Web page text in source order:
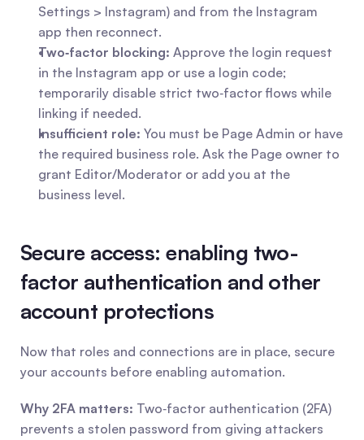
Settings > Instagram) and from the Instagram
app then reconnect.
Two‑factor blocking: Approve the login request
in the Instagram app or use a login code;
temporarily disable strict two‑factor flows while
linking if needed.
Insufficient role: You must be Page Admin or have
the required business role. Ask the Page owner to
grant Editor/Moderator or add you at the
business level.
Secure access: enabling two-
factor authentication and other
account protections
Now that roles and connections are in place, secure
your accounts before enabling automation.
Why 2FA matters: Two‑factor authentication (2FA)
prevents a stolen password from giving attackers